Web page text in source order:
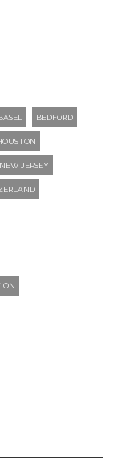
BEDFORD
NEW JERSEY